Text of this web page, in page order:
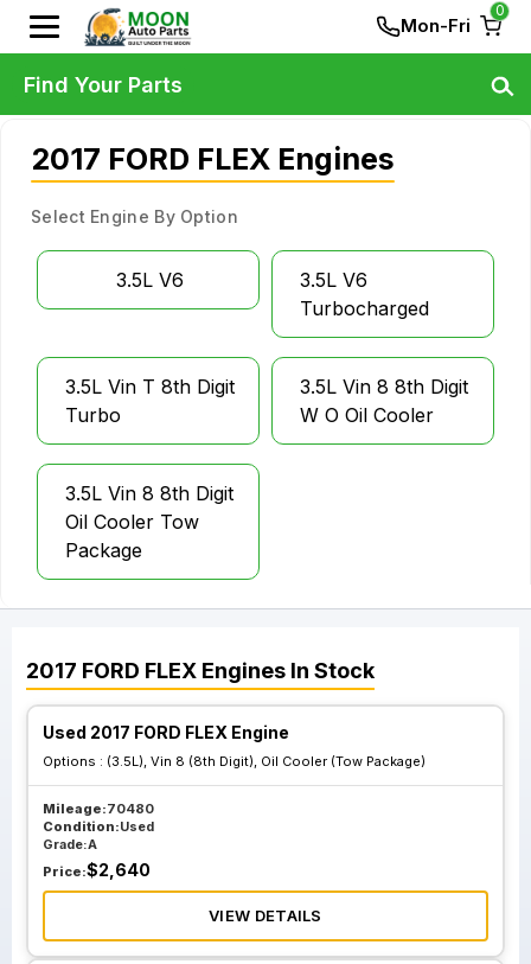
Mon-Fri
0
2017 FORD FLEX Engines
Select Engine By Option
3.5L V6
3.5L V6
Turbocharged
3.5L Vin T 8th Digit
Turbo
3.5L Vin 8 8th Digit
W O Oil Cooler
3.5L Vin 8 8th Digit
Oil Cooler Tow
Package
2017 FORD FLEX Engines In Stock
Used 2017 FORD FLEX Engine
Options : (3.5L), Vin 8 (8th Digit), Oil Cooler (Tow Package)
Mileage:70480
Condition:Used
Grade:A
Price:$2,640
VIEW DETAILS
Find Your Parts